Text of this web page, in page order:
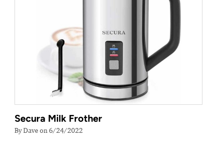
Secura Milk Frother
By Dave on 6/24/2022